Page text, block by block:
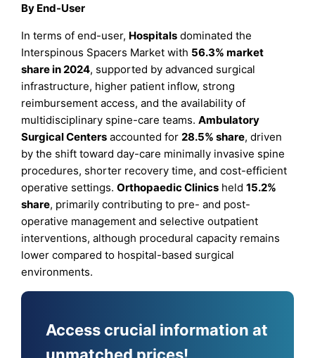
By End-User
In terms of end-user, Hospitals dominated the
Interspinous Spacers Market with 56.3% market
share in 2024, supported by advanced surgical
infrastructure, higher patient inflow, strong
reimbursement access, and the availability of
multidisciplinary spine-care teams.Ambulatory
Surgical Centers accounted for28.5% share, driven
by the shift toward day-care minimally invasive spine
procedures, shorter recovery time, and cost-efficient
operative settings.Orthopaedic Clinics held15.2%
share, primarily contributing to pre- and post-
operative management and selective outpatient
interventions, although procedural capacity remains
lower compared to hospital-based surgical
environments.
Access crucial information at